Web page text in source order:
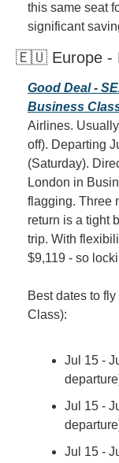
this same seat
significant
🇪🇺 Europe -
Good Deal -
Business
Airlines.
off). Departing
(Saturday).
London in
flagging. Three
return is a tight
trip. With
$9,119 - so
Best dates to
Class):
Jul 15 -
Jul 15 -
Jul 15 -